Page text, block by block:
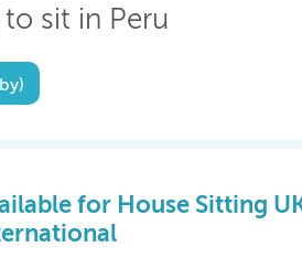
sit in Peru
for House Sitting